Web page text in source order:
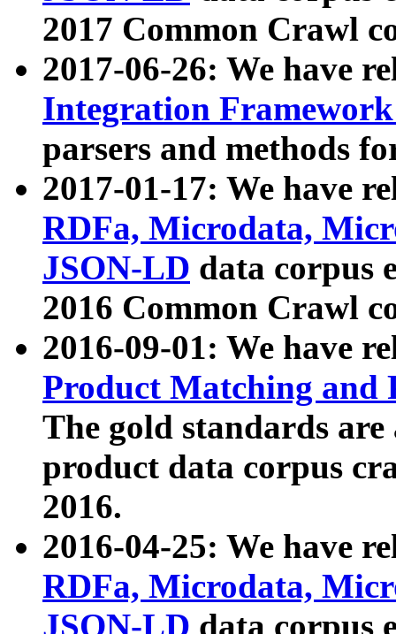
2017 Common Crawl
2017-06-26: We have
Integration
parsers and methods
2017-01-17: We have
RDFa, Microdata,
JSON-LD data corpus
2016 Common Crawl
2016-09-01: We have
Product Matching and
The gold standards
product data corpus
2016.
2016-04-25: We have
RDFa, Microdata,
JSON-LD data corpus